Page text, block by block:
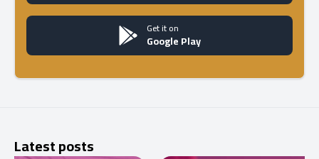
Get it on
Google Play
Latest posts